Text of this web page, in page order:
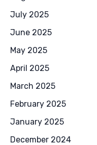
July 2025
June 2025
May 2025
April 2025
March 2025
February 2025
January 2025
December 2024